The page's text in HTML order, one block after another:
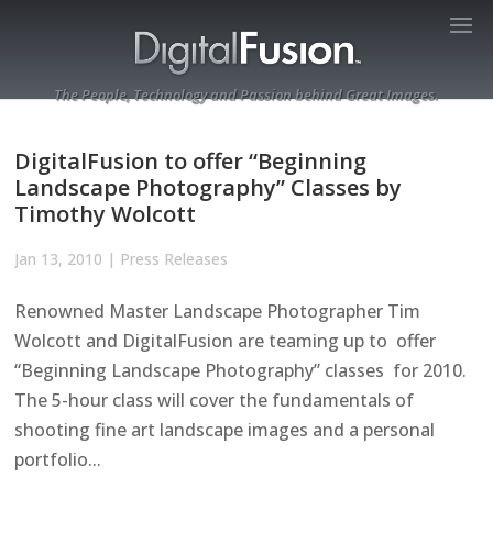
The People, Technology and Passion behind Great Images.
DigitalFusion to offer “Beginning
Landscape Photography” Classes by
Timothy Wolcott
Jan 13, 2010 | Press Releases
Renowned Master Landscape Photographer Tim
Wolcott and DigitalFusion are teaming up to offer
“Beginning Landscape Photography” classes for 2010.
The 5-hour class will cover the fundamentals of
shooting fine art landscape images and a personal
portfolio...